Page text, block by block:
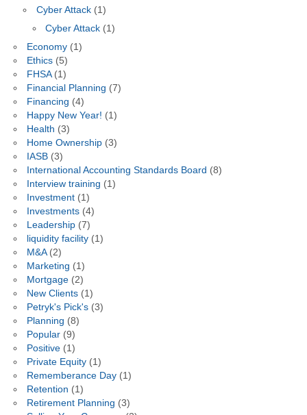
Cyber Attack(1)
Cyber Attack (1)
Economy(1)
Ethics(5)
FHSA(1)
Financial Planning (7)
Financing (4)
Happy New Year! (1)
Health (3)
Home Ownership(3)
IASB(3)
International Accounting Standards Board (8)
Interview training (1)
Investment(1)
Investments(4)
Leadership(7)
liquidity facility(1)
M&A(2)
Marketing (1)
Mortgage(2)
New Clients(1)
Petryk's Pick's(3)
Planning (8)
Popular(9)
Positive(1)
Private Equity(1)
Rememberance Day(1)
Retention (1)
Retirement Planning (3)